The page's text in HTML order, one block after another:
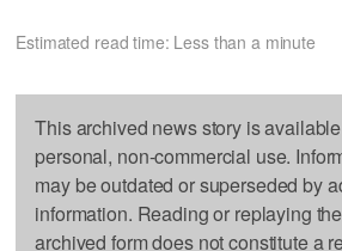
Estimated read time: Less than a minute
This archived news story is
personal, non-commercial use.
may be outdated or superseded by
information. Reading or replaying
archived form does not constitute a